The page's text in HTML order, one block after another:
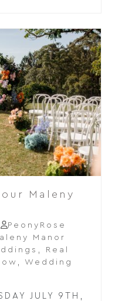
Maleny
PeonyRose
Manor
, Real
, Wedding
JULY 9TH,